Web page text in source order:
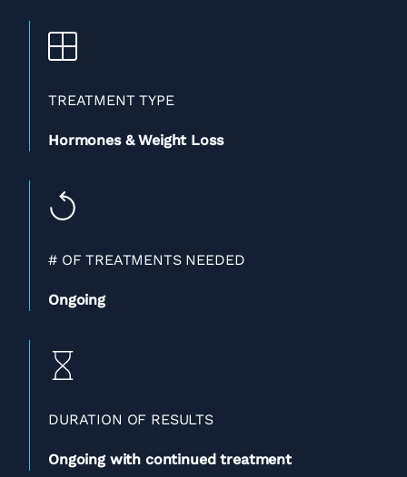
TREATMENT TYPE
Hormones & Weight Loss
# OF TREATMENTS NEEDED
Ongoing
DURATION OF RESULTS
Ongoing with continued treatment